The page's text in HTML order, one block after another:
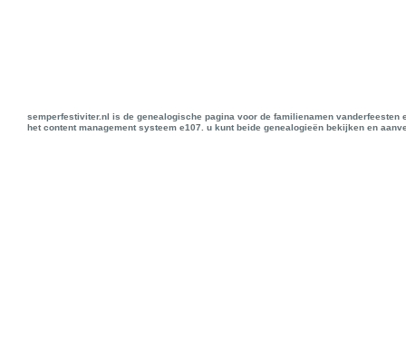
semperfestiviter.nl is de genealogische pagina voor de familienamen
het content management systeem e107. u kunt beide genealogieën bekijken en